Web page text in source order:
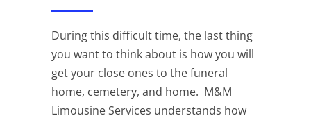
During this difficult time, the last thing
you want to think about is how you will
get your close ones to the funeral
home, cemetery, and home. M&M
Limousine Services understands how